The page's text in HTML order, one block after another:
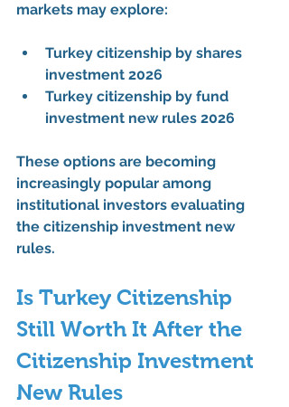
markets may explore:
Turkey citizenship by shares
investment 2026
Turkey citizenship by fund
investment new rules 2026
These options are becoming
increasingly popular among
institutional investors evaluating
the citizenship investment new
rules.
Is Turkey Citizenship
Still Worth It After the
Citizenship Investment
New Rules